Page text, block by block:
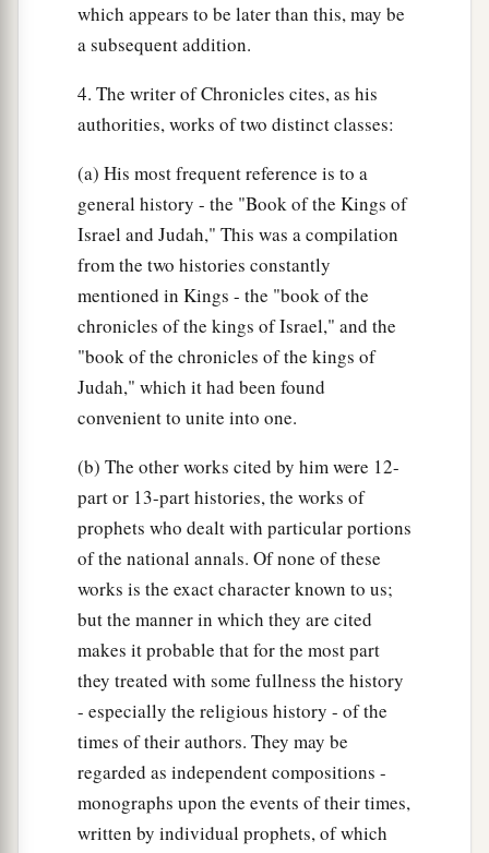
which appears to be later than this, may be
a subsequent addition.
4. The writer of Chronicles cites, as his
authorities, works of two distinct classes:
(a) His most frequent reference is to a
general history - the "Book of the Kings of
Israel and Judah," This was a compilation
from the two histories constantly
mentioned in Kings - the "book of the
chronicles of the kings of Israel," and the
"book of the chronicles of the kings of
Judah," which it had been found
convenient to unite into one.
(b) The other works cited by him were 12-
part or 13-part histories, the works of
prophets who dealt with particular portions
of the national annals. Of none of these
works is the exact character known to us;
but the manner in which they are cited
makes it probable that for the most part
they treated with some fullness the history
- especially the religious history - of the
times of their authors. They may be
regarded as independent compositions -
monographs upon the events of their times,
written by individual prophets, of which